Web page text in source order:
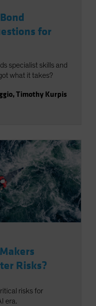
for
specialist skills and
what it takes?
,Timothy Kurpis
Risks?
risks for
era.